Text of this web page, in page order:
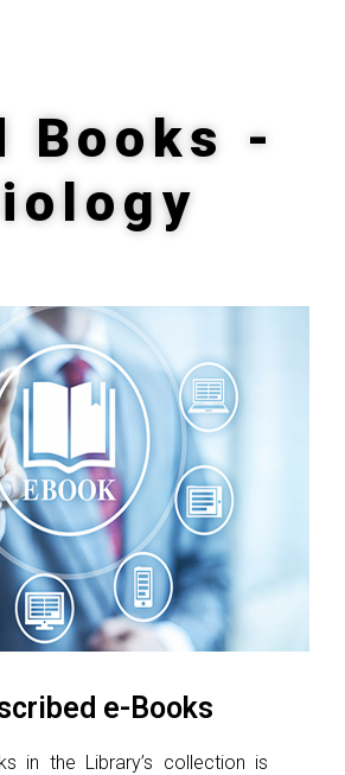
Books -
e-Books
in the Library’s collection is